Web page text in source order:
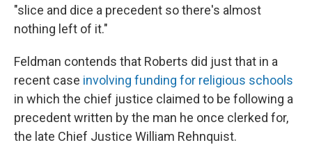
"slice and dice a precedent so there's almost
nothing left of it."
Feldman contends that Roberts did just that in a
recent case involving funding for religious schools
in which the chief justice claimed to be following a
precedent written by the man he once clerked for,
the late Chief Justice William Rehnquist.